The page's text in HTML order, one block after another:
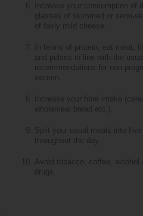
Increase your consumption of
glasses of skimmed or semi-
of fairly mild cheese.
In terms of protein, eat meat,
and pulses in line with the usual
recommendations for non-
women.
Increase your fibre intake
wholemeal bread etc.).
Split your usual meals into five
throughout the day.
Avoid tobacco, coffee, alcohol
drugs.